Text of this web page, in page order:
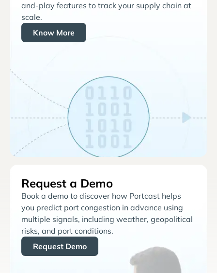
and-play features to track your supply chain at
scale.
Know More
Request a Demo
Book a demo to discover how Portcast helps
you predict port congestion in advance using
multiple signals, including weather, geopolitical
risks, and port conditions.
Request Demo